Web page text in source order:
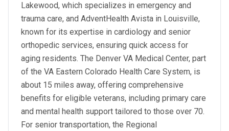
Lakewood, which specializes in emergency and
trauma care, and AdventHealth Avista in Louisville,
known for its expertise in cardiology and senior
orthopedic services, ensuring quick access for
aging residents. The Denver VA Medical Center, part
of the VA Eastern Colorado Health Care System, is
about 15 miles away, offering comprehensive
benefits for eligible veterans, including primary care
and mental health support tailored to those over 70.
For senior transportation, the Regional